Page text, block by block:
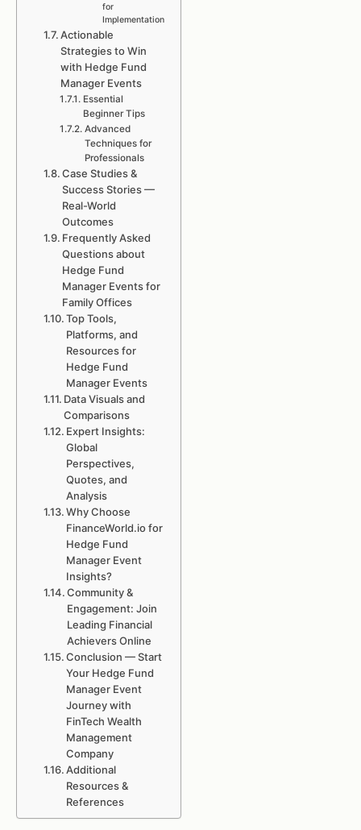
for
Implementation
Actionable
Strategies to Win
with Hedge Fund
Manager Events
Essential
Beginner Tips
Advanced
Techniques for
Professionals
Case Studies &
Success Stories —
Real-World
Outcomes
Frequently Asked
Questions about
Hedge Fund
Manager Events for
Family Offices
Top Tools,
Platforms, and
Resources for
Hedge Fund
Manager Events
Data Visuals and
Comparisons
Expert Insights:
Global
Perspectives,
Quotes, and
Analysis
Why Choose
FinanceWorld.io for
Hedge Fund
Manager Event
Insights?
Community &
Engagement: Join
Leading Financial
Achievers Online
Conclusion — Start
Your Hedge Fund
Manager Event
Journey with
FinTech Wealth
Management
Company
Additional
Resources &
References